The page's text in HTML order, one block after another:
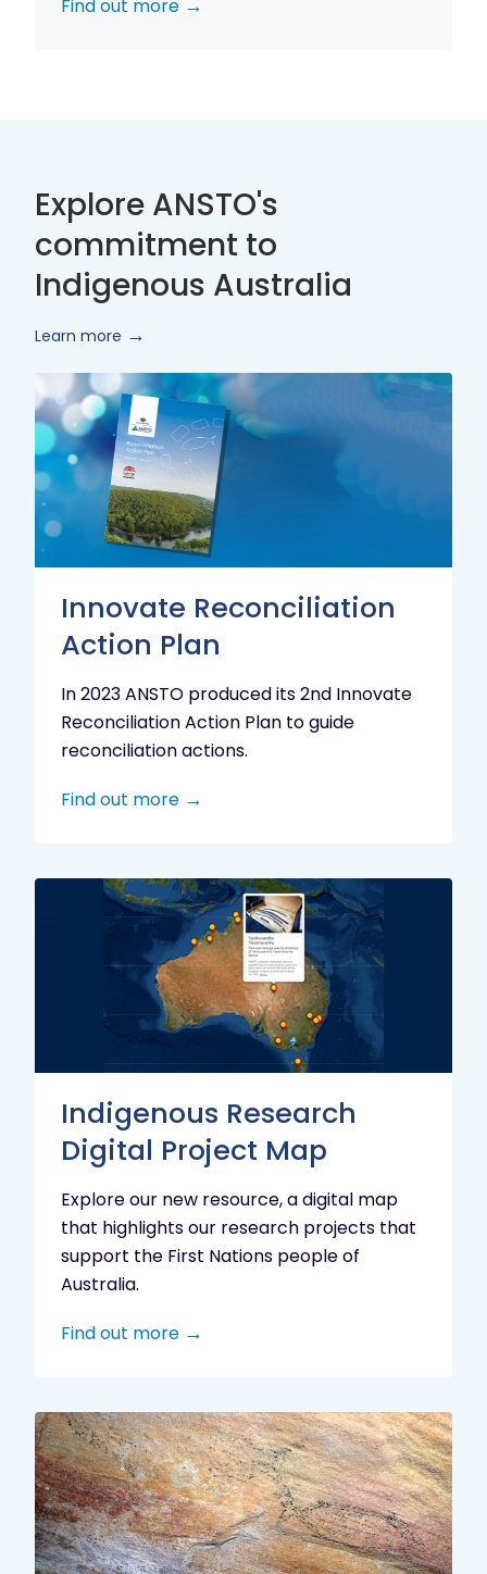
Find out more
Explore ANSTO's
commitment to
Indigenous Australia
Learn more
Innovate Reconciliation
Action Plan
In 2023 ANSTO produced its 2nd Innovate
Reconciliation Action Plan to guide
reconciliation actions.
Find out more
Innovate
Reconciliation
Action
Indigenous Research
Digital Project Map
Explore our new resource, a digital map
that highlights our research projects that
support the First Nations people of
Australia.
Find out more
Indigenous
Research
Digital
Project
Map
Aboriginal
cultural
heritage